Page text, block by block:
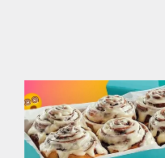
Ship Cinnabon
Link Opens in New
link opens in